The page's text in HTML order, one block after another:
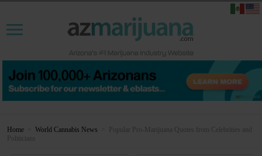
Home World Cannabis News
Popular Pro-Marijuana Quotes from Celebrities and
Politicians